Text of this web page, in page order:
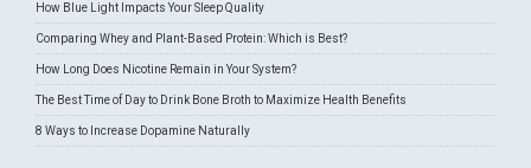
How Blue Light Impacts Your Sleep Quality
Comparing Whey and Plant-Based Protein: Which is Best?
How Long Does Nicotine Remain in Your System?
The Best Time of Day to Drink Bone Broth to Maximize Health Benefits
8 Ways to Increase Dopamine Naturally